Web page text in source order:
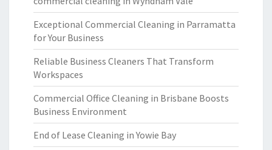
Exceptional Commercial Cleaning in Parramatta
for Your Business
Reliable Business Cleaners That Transform
Workspaces
Commercial Office Cleaning in Brisbane Boosts
Business Environment
End of Lease Cleaning in Yowie Bay